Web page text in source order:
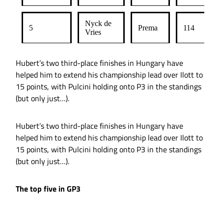
5
Nyck de
Vries
Prema 114
Hubert’s two third-place finishes in Hungary have
helped him to extend his championship lead over Ilott to
15 points, with Pulcini holding onto P3 in the standings
(but only just…).
Hubert’s two third-place finishes in Hungary have
helped him to extend his championship lead over Ilott to
15 points, with Pulcini holding onto P3 in the standings
(but only just…).
The top five in GP3